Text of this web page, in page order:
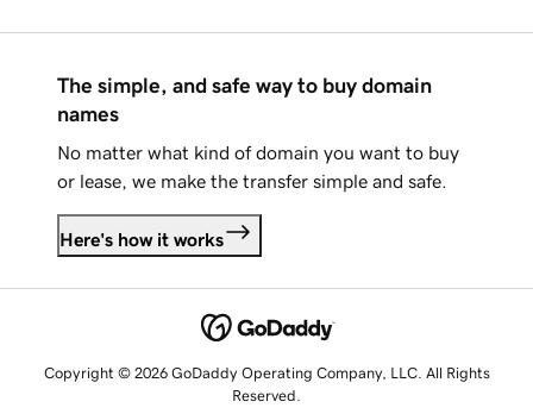
The simple, and safe way to buy domain
names
No matter what kind of domain you want to buy
or lease, we make the transfer simple and safe.
Here's how it works
Copyright © 2026 GoDaddy Operating Company, LLC. All Rights
Reserved.